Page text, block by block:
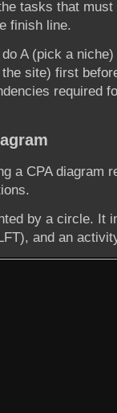
tasks that
finish line.
A (pick a
site) first
required
a CPA diagram
by a circle. It
and an